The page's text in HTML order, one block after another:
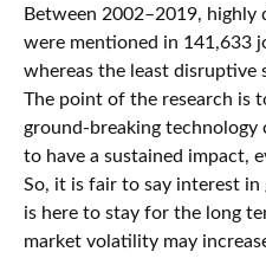
Between 2002–2019,
were mentioned in 141,633
whereas the least disruptive
The point of the research is
ground-breaking technology
to have a sustained impact,
So, it is fair to say interest
is here to stay for the long
market volatility may